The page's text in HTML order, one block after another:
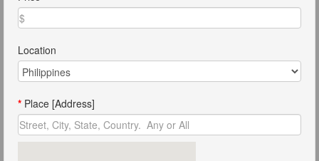
Location
* Place [Address]